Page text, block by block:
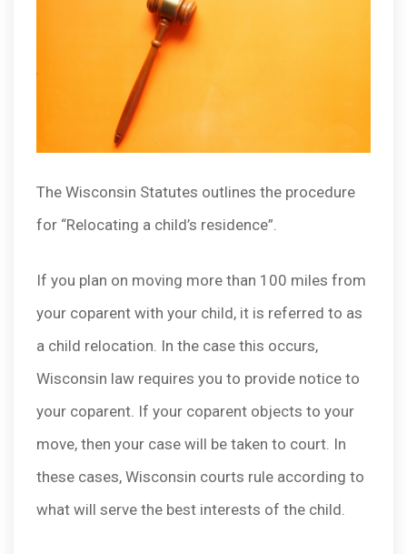
The Wisconsin Statutes outlines the procedure
for “Relocating a child’s residence”.
If you plan on moving more than 100 miles from
your coparent with your child, it is referred to as
a child relocation. In the case this occurs,
Wisconsin law requires you to provide notice to
your coparent. If your coparent objects to your
move, then your case will be taken to court. In
these cases, Wisconsin courts rule according to
what will serve the best interests of the child.